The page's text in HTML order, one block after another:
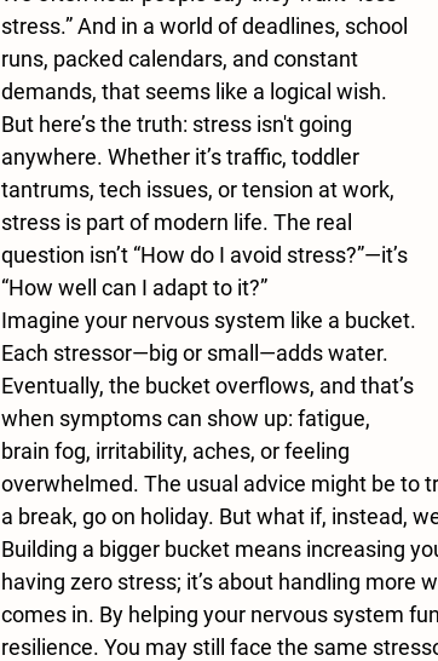
stress.” And in a world of deadlines, school
runs, packed calendars, and constant
demands, that seems like a logical wish.
But here’s the truth: stress isn't going
anywhere. Whether it’s traffic, toddler
tantrums, tech issues, or tension at work,
stress is part of modern life. The real
question isn’t “How do I avoid stress?”—it’s
“How well can I adapt to it?”
Imagine your nervous system like a bucket.
Each stressor—big or small—adds water.
Eventually, the bucket overflows, and that’s
when symptoms can show up: fatigue,
brain fog, irritability, aches, or feeling
overwhelmed. The usual advice might be to
a break, go on holiday. But what if, instead,
Building a bigger bucket means increasing
having zero stress; it’s about handling more
comes in. By helping your nervous system
resilience. You may still face the same